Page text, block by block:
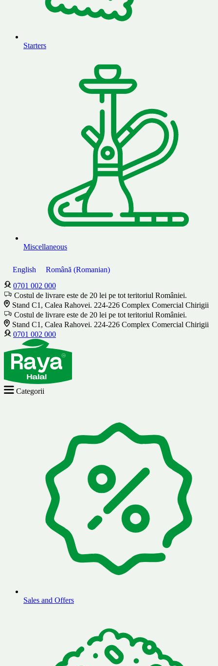
Starters
Miscellaneous
English Română (Romanian)
0701 002 000
Costul de livrare este de 20 lei pe tot teritoriul României.
Stand C1, Calea Rahovei. 224-226 Complex Comercial Chirigii
Costul de livrare este de 20 lei pe tot teritoriul României.
Stand C1, Calea Rahovei. 224-226 Complex Comercial Chirigii
0701 002 000
Categorii
Sales and Offers